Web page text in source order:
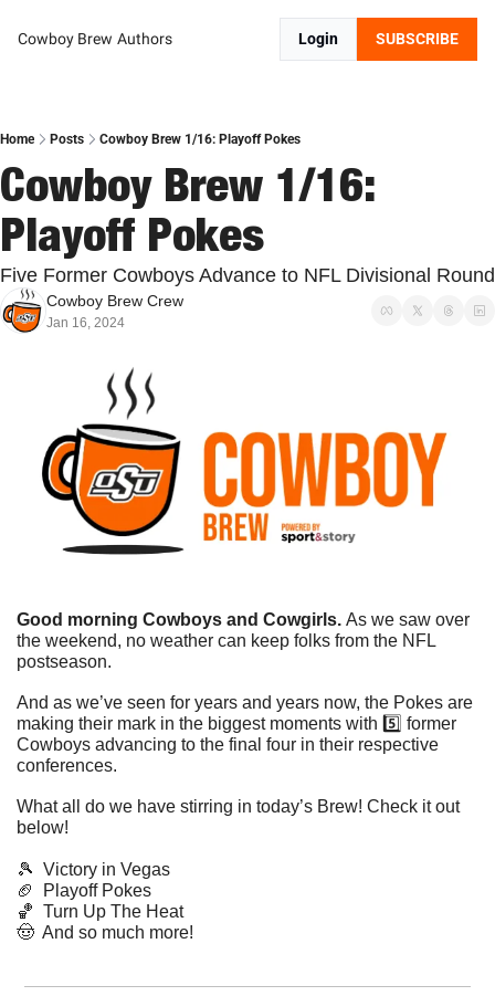
Cowboy Brew Authors Login SUBSCRIBE
Home Posts Cowboy Brew 1/16: Playoff Pokes
Cowboy Brew 1/16:
Playoff Pokes
Five Former Cowboys Advance to NFL Divisional Round
Cowboy Brew Crew
Jan 16, 2024
Good morning Cowboys and Cowgirls. As we saw over
the weekend, no weather can keep folks from the NFL
postseason.
And as we’ve seen for years and years now, the Pokes are
making their mark in the biggest moments with 5️⃣ former
Cowboys advancing to the final four in their respective
conferences.
What all do we have stirring in today’s Brew! Check it out
below!
🎾
  Victory in Vegas
🏈
  Playoff Pokes
🏀
  Turn Up The Heat
🤠
  And so much more!